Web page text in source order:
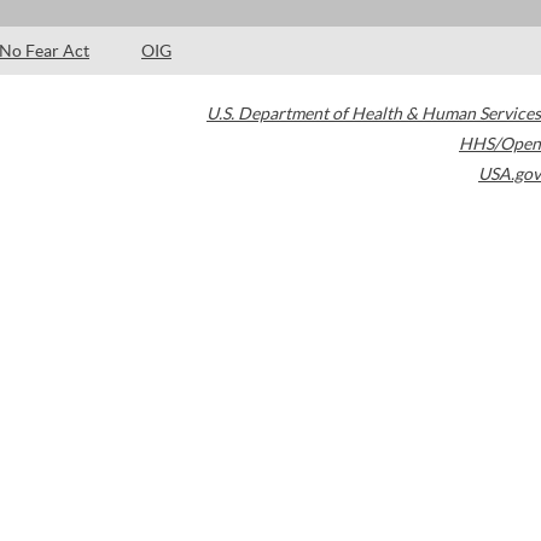
No Fear Act OIG
U.S. Department of Health & Human Services
HHS/Open
USA.gov